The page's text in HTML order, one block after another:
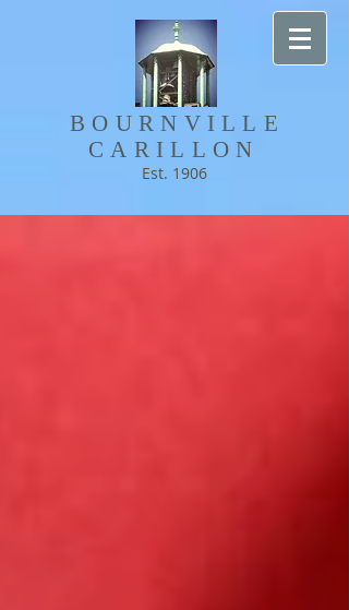
BOURNVILLE​
CARILLON
Est. 1906